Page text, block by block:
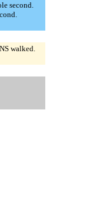
second.
walked.